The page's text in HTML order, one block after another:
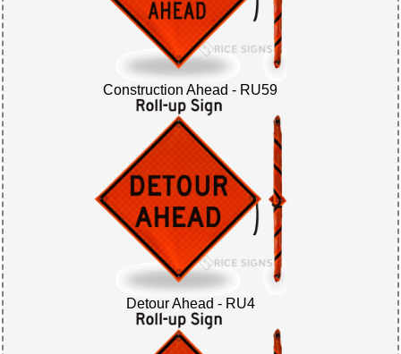
Construction Ahead - RU59
Detour Ahead - RU4